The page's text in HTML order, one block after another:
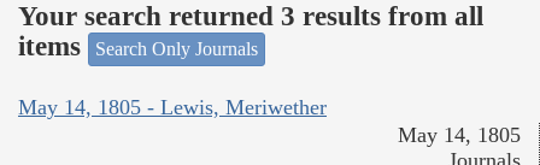
Your search returned 3 results from all
items
Search Only Journals
May 14, 1805 - Lewis, Meriwether
May 14, 1805